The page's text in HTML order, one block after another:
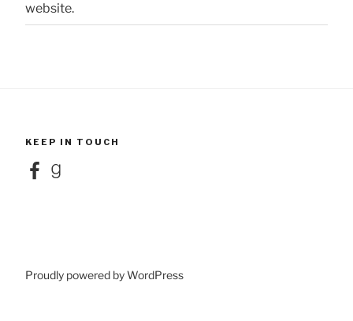
website.
KEEP IN TOUCH
FacebookGoodreads
Proudly powered by WordPress